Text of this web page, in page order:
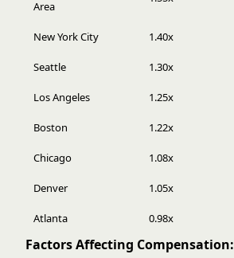
Area
New York City 1.40x
Seattle 1.30x
Los Angeles 1.25x
Boston 1.22x
Chicago 1.08x
Denver 1.05x
Atlanta 0.98x
Factors Affecting Compensation: